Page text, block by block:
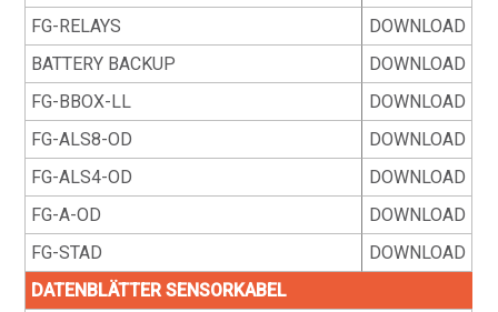
FG-RELAYS
DOWNLOAD
BATTERY BACKUP
DOWNLOAD
FG-BBOX-LL
DOWNLOAD
FG-ALS8-OD
DOWNLOAD
FG-ALS4-OD
DOWNLOAD
FG-A-OD
DOWNLOAD
FG-STAD
DOWNLOAD
DATENBLÄTTER SENSORKABEL